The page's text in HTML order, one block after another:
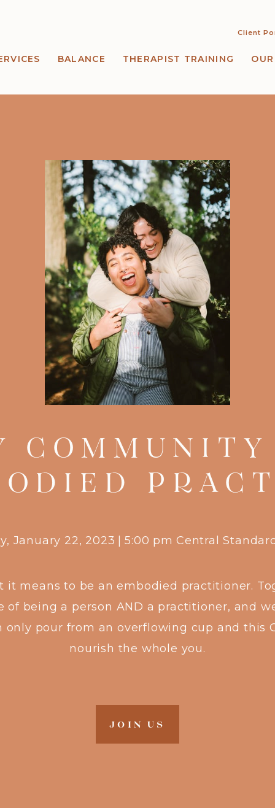
BALANCE THERAPIST TRAINING
Client
January 22, 2023 | 5:00 pm Central
it means to be an embodied practitioner.
of being a person AND a practitioner, and
only pour from an overflowing cup and this
nourish the whole you.
JOIN US